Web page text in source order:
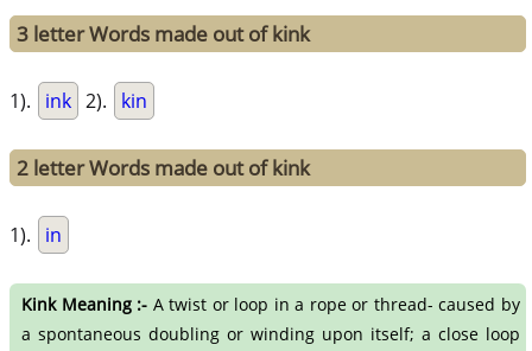
3 letter Words made out of kink
1). ink 2). kin
2 letter Words made out of kink
1). in
Kink Meaning :- A twist or loop in a rope or thread- caused by
a spontaneous doubling or winding upon itself; a close loop